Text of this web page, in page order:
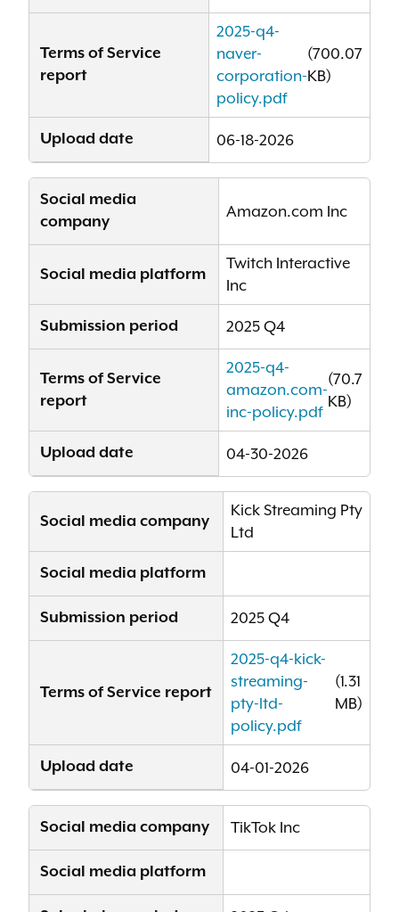
Terms of Service
report
2025-q4-
naver-
corporation-
policy.pdf
(700.07
KB)
Upload date 06-18-2026
Social media
company
Amazon.com Inc
Social media platform
Twitch Interactive
Inc
Submission period 2025 Q4
Terms of Service
report
2025-q4-
amazon.com-
inc-policy.pdf
(70.7
KB)
Upload date 04-30-2026
Social media company
Kick Streaming Pty
Ltd
Social media platform
Submission period 2025 Q4
Terms of Service report
2025-q4-kick-
streaming-
pty-ltd-
policy.pdf
(1.31
MB)
Upload date 04-01-2026
Social media company TikTok Inc
Social media platform